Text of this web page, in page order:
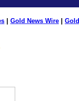
Gold News Wire